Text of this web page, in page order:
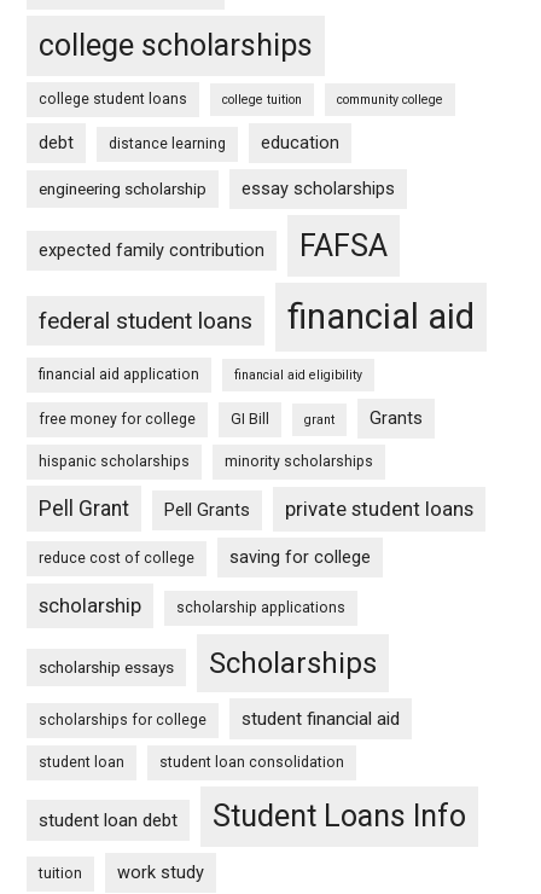
college scholarships
college student loans college tuition community college
debt distance learning education
engineering scholarship essay scholarships
expected family contribution FAFSA
federal student loans financial aid
financial aid application financial aid eligibility
free money for college GI Bill grant Grants
hispanic scholarships minority scholarships
Pell Grant Pell Grants private student loans
reduce cost of college saving for college
scholarship scholarship applications
scholarship essays Scholarships
scholarships for college student financial aid
student loan student loan consolidation
student loan debt Student Loans Info
tuition work study